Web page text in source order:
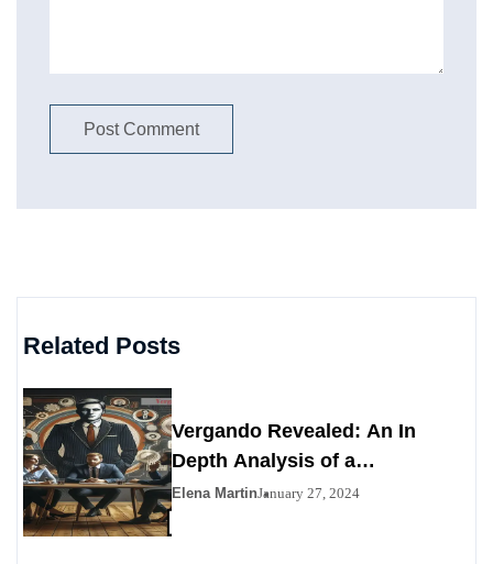
Related Posts
Vergando Revealed: An In
Depth Analysis of a
Contemporary Enigma
Elena MartinJanuary 27, 2024